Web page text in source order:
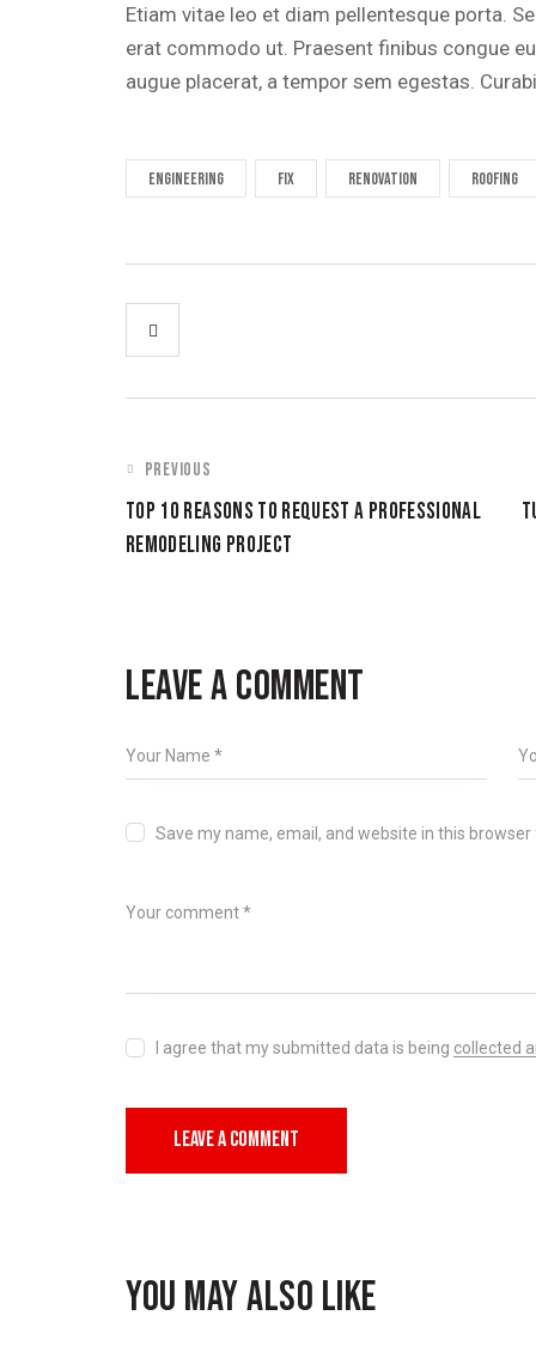
Etiam vitae leo et diam pellentesque porta.
erat commodo ut. Praesent finibus congue
augue placerat, a tempor sem egestas.
engineering fix renovation roofing
PREVIOUS
TOP 10 REASONS TO REQUEST A PROFESSIONAL
REMODELING PROJECT
LEAVE A COMMENT
Save my name, email, and website in this
I agree that my submitted data is being collected
YOU MAY ALSO LIKE